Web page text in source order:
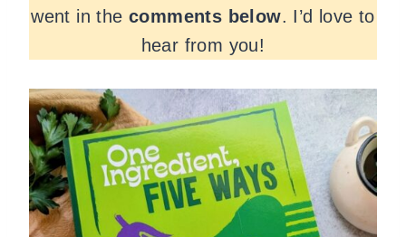
went in the comments below. I’d love to
hear from you!